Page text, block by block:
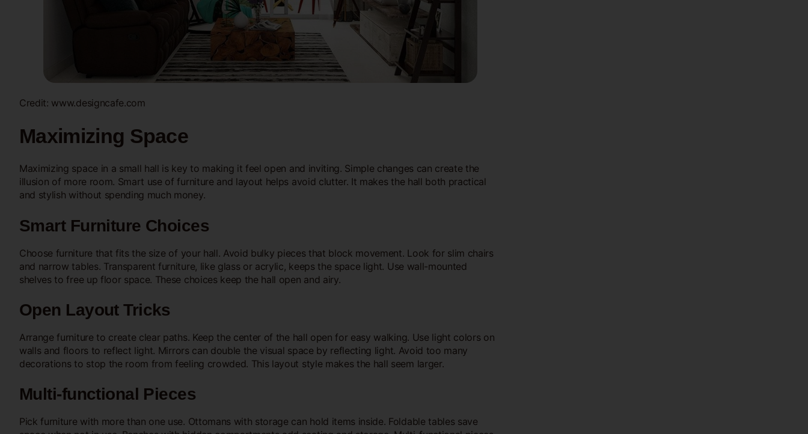
Credit: www.designcafe.com
Maximizing Space
Maximizing space in a small hall is key to making it feel open and inviting. Simple changes can create the
illusion of more room. Smart use of furniture and layout helps avoid clutter. It makes the hall both practical
and stylish without spending much money.
Smart Furniture Choices
Choose furniture that fits the size of your hall. Avoid bulky pieces that block movement. Look for slim chairs
and narrow tables. Transparent furniture, like glass or acrylic, keeps the space light. Use wall-mounted
shelves to free up floor space. These choices keep the hall open and airy.
Open Layout Tricks
Arrange furniture to create clear paths. Keep the center of the hall open for easy walking. Use light colors on
walls and floors to reflect light. Mirrors can double the visual space by reflecting light. Avoid too many
decorations to stop the room from feeling crowded. This layout style makes the hall seem larger.
Multi-functional Pieces
Pick furniture with more than one use. Ottomans with storage can hold items inside. Foldable tables save